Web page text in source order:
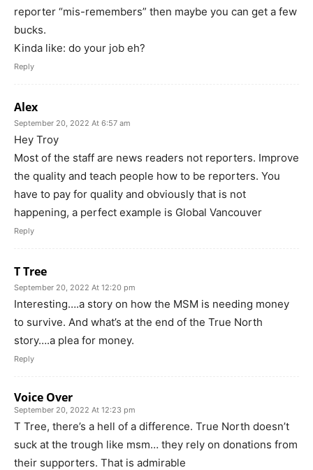
reporter “mis-remembers” then maybe you can get a few
bucks.
Kinda like: do your job eh?
Reply
Alex
September 20, 2022 At 6:57 am
Hey Troy
Most of the staff are news readers not reporters. Improve
the quality and teach people how to be reporters. You
have to pay for quality and obviously that is not
happening, a perfect example is Global Vancouver
Reply
T Tree
September 20, 2022 At 12:20 pm
Interesting….a story on how the MSM is needing money
to survive. And what’s at the end of the True North
story….a plea for money.
Reply
Voice Over
September 20, 2022 At 12:23 pm
T Tree, there’s a hell of a difference. True North doesn’t
suck at the trough like msm… they rely on donations from
their supporters. That is admirable